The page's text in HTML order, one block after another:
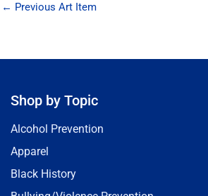
← Previous Art Item
Shop by Topic
Alcohol Prevention
Apparel
Black History